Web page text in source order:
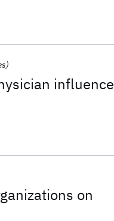
influence
on